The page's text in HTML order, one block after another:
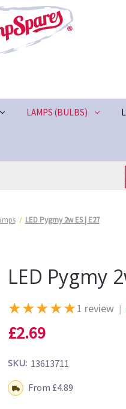
LAMPS (BULBS)
LED Pygmy 2w ES | E27
LED Pygmy
★★★★★1 review |
£2.69
SKU: 13613711
Shipping:From £4.89